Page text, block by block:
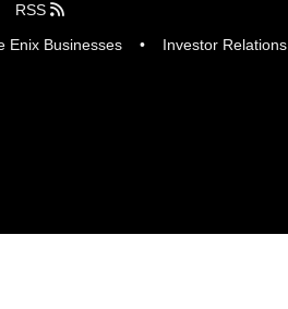
RSS
Enix Businesses
Investor Relations